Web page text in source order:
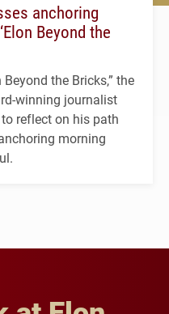
anchoring
Beyond the
the Bricks,” the
winning journalist
reflect on his path
morning